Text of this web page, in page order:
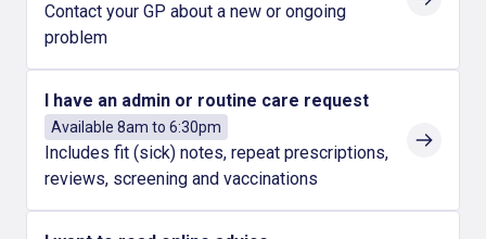
Contact your GP about a new or ongoing
problem
I have an admin or routine care request
Available 8am to 6:30pm
Includes fit (sick) notes, repeat prescriptions,
reviews, screening and vaccinations